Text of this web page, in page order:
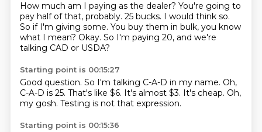
How much am I paying as the dealer? You're going to
pay half of that, probably. 25 bucks. I would think so.
So if I'm giving some. You buy them in bulk, you know
what I mean? Okay. So I'm paying 20, and we're
talking CAD or USDA?
Starting point is 00:15:27
Good question. So I'm talking C-A-D in my name. Oh,
C-A-D is 25. That's like $6. It's almost $3. It's cheap. Oh,
my gosh. Testing is not that expression.
Starting point is 00:15:36